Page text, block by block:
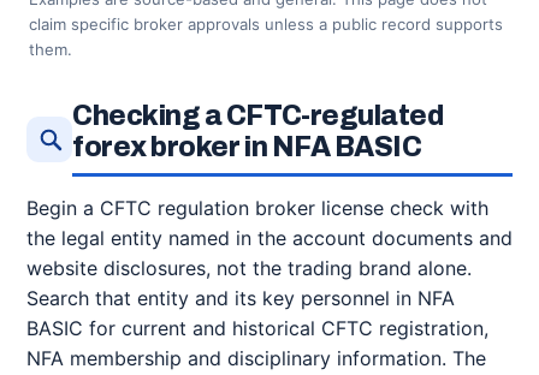
claim specific broker approvals unless a public record supports
them.
Checking a CFTC-regulated
forex broker in NFA BASIC
Begin a CFTC regulation broker license check with
the legal entity named in the account documents and
website disclosures, not the trading brand alone.
Search that entity and its key personnel in NFA
BASIC for current and historical CFTC registration,
NFA membership and disciplinary information. The